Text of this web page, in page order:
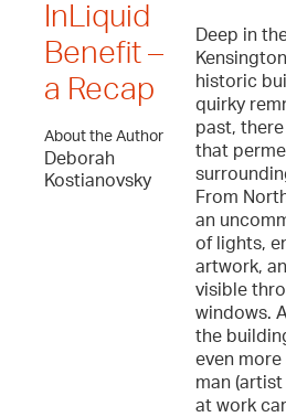
InLiquid
Benefit –
a Recap
About the Author
Deborah
Kostianovsky
Deep in
historic
quirky
past,
that
From
an
of lights,
artwork,
visible
windows.
the
even more
man (artist
at work